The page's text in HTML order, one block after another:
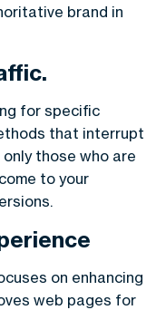
brand in
for specific
that interrupt
those who are
to your
on enhancing
web pages for